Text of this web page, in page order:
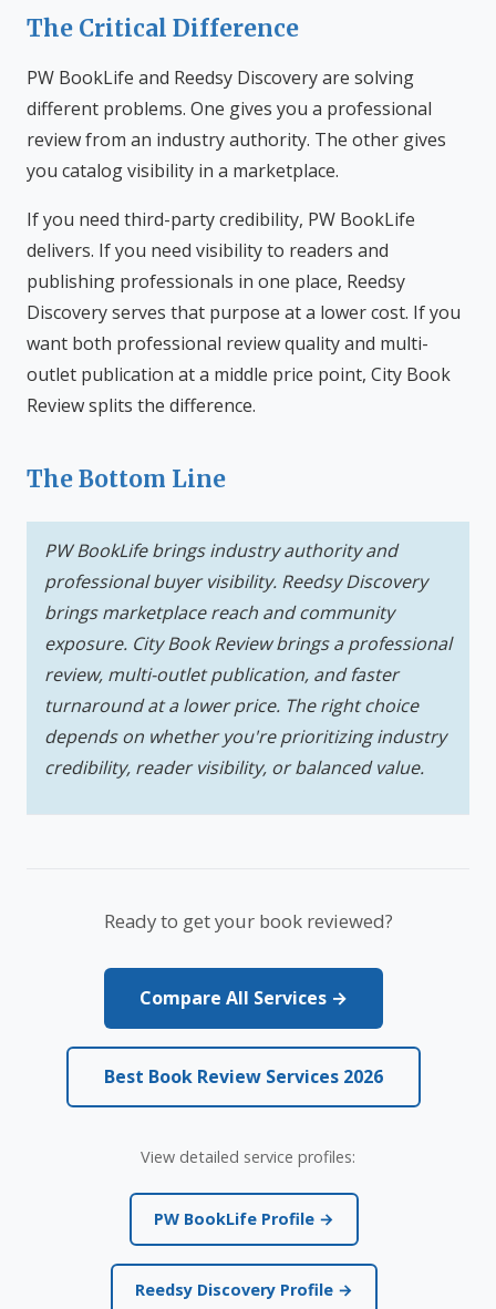
The Critical Difference
PW BookLife and Reedsy Discovery are solving
different problems. One gives you a professional
review from an industry authority. The other gives
you catalog visibility in a marketplace.
If you need third-party credibility, PW BookLife
delivers. If you need visibility to readers and
publishing professionals in one place, Reedsy
Discovery serves that purpose at a lower cost. If you
want both professional review quality and multi-
outlet publication at a middle price point, City Book
Review splits the difference.
The Bottom Line
PW BookLife brings industry authority and
professional buyer visibility. Reedsy Discovery
brings marketplace reach and community
exposure. City Book Review brings a professional
review, multi-outlet publication, and faster
turnaround at a lower price. The right choice
depends on whether you're prioritizing industry
credibility, reader visibility, or balanced value.
Ready to get your book reviewed?
Compare All Services →
Best Book Review Services 2026
View detailed service profiles:
PW BookLife Profile →
Reedsy Discovery Profile →